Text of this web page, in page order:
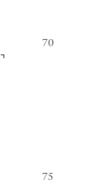
70
⌝
75